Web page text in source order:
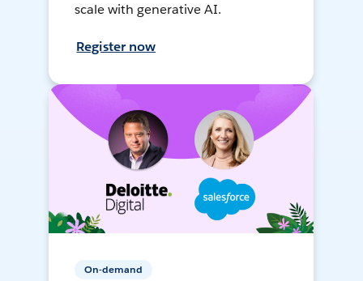
scale with generative AI.
Register now
On-demand